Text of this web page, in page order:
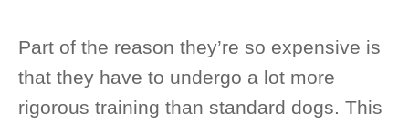
Part of the reason they’re so expensive is
that they have to undergo a lot more
rigorous training than standard dogs. This